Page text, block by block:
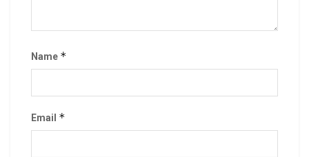
Name *
Email *